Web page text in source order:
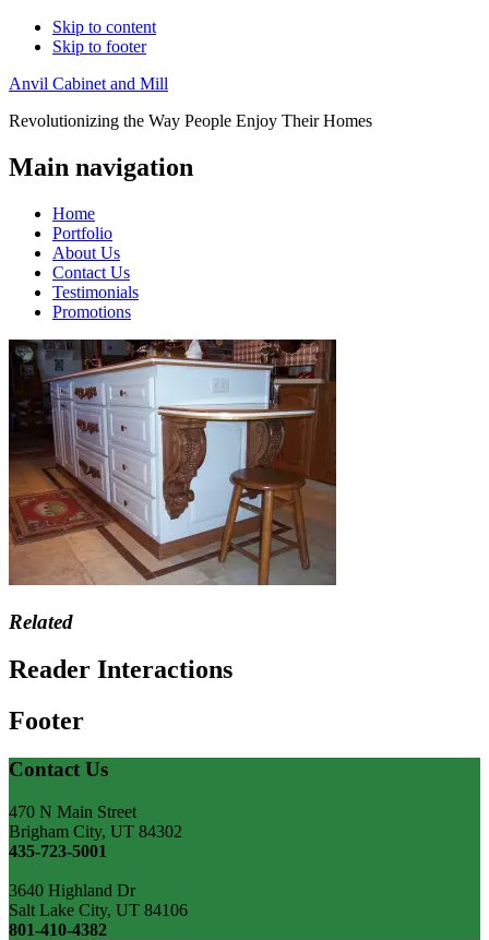
Skip to content
Skip to footer
Anvil Cabinet and Mill
Revolutionizing the Way People Enjoy Their Homes
Main navigation
Home
Portfolio
About Us
Contact Us
Testimonials
Promotions
Related
Reader Interactions
Footer
Contact Us
470 N Main Street
Brigham City, UT 84302
435-723-5001
3640 Highland Dr
Salt Lake City, UT 84106
801-410-4382